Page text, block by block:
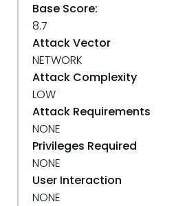
Base Score:
8.7
Attack Vector
NETWORK
Attack Complexity
LOW
Attack Requirements
NONE
Privileges Required
NONE
User Interaction
NONE